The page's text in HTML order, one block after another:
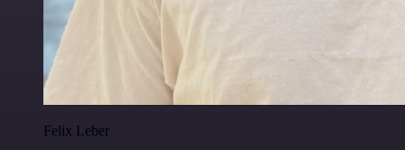
Felix Leber